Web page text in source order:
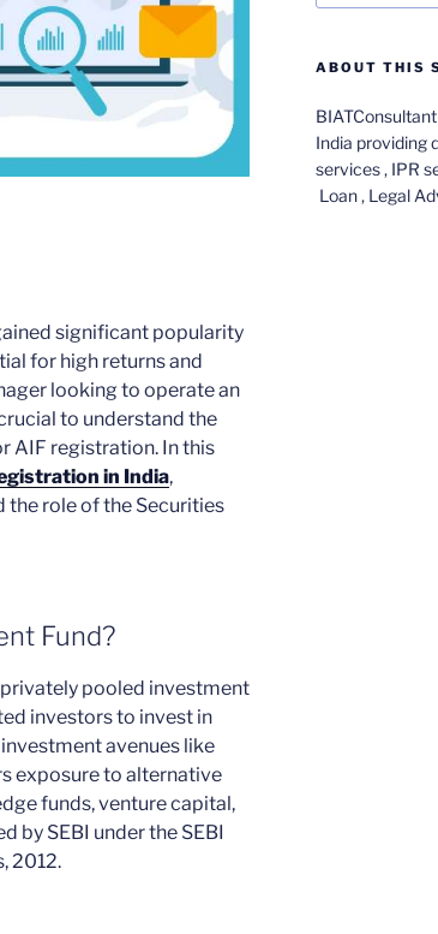
significant popularity
for high returns and
looking to operate an
to understand the
AIF registration. In this
in India,
the role of the Securities
Fund?
privately pooled investment
investors to invest in
avenues like
exposure to alternative
funds, venture capital,
by SEBI under the SEBI
2012.
ABOUT THIS
India providing
services , IPR
Loan , Legal